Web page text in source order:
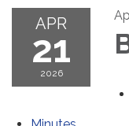
APR
21
2026